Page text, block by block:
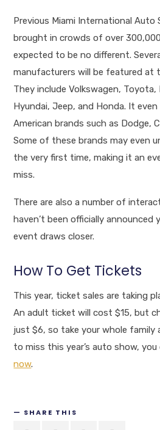
Previous Miami International Auto
brought in crowds of over
expected to be no different.
manufacturers will be featured at
They include Volkswagen, Toyota,
Hyundai, Jeep, and Honda. It
American brands such as Dodge,
Some of these brands may even
the very first time, making it an
miss.
There are also a number of
haven’t been officially
event draws closer.
How To Get Tickets
This year, ticket sales are taking
An adult ticket will cost $15, but
just $6, so take your whole family
to miss this year’s auto show,
now.
SHARE THIS